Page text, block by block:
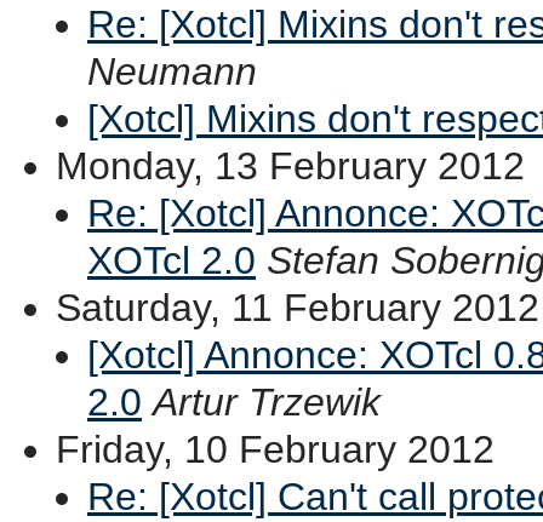
Re: [Xotcl] Mixins don't
Neumann
[Xotcl] Mixins don't
Monday, 13 February 2012
Re: [Xotcl] Annonce:
XOTcl 2.0 Stefan
Saturday, 11 February 2012
[Xotcl] Annonce: XOTcl
2.0 Artur Trzewik
Friday, 10 February 2012
Re: [Xotcl] Can't call